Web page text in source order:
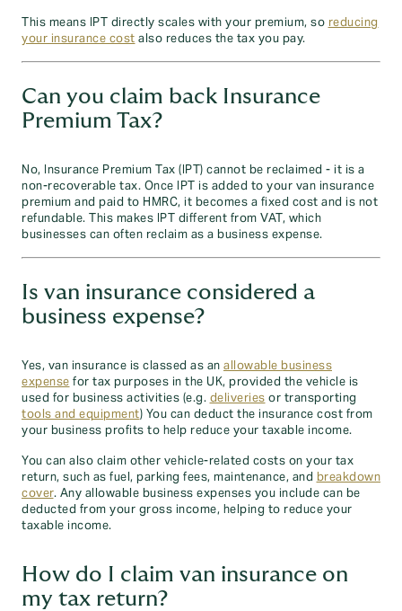
This means IPT directly scales with your premium, so reducing
your insurance cost also reduces the tax you pay.
Can you claim back Insurance
Premium Tax?
No, Insurance Premium Tax (IPT) cannot be reclaimed - it is a
non-recoverable tax. Once IPT is added to your van insurance
premium and paid to HMRC, it becomes a fixed cost and is not
refundable. This makes IPT different from VAT, which
businesses can often reclaim as a business expense.
Is van insurance considered a
business expense?
Yes, van insurance is classed as an allowable business
expense for tax purposes in the UK, provided the vehicle is
used for business activities (e.g. deliveries or transporting
tools and equipment) You can deduct the insurance cost from
your business profits to help reduce your taxable income.
You can also claim other vehicle-related costs on your tax
return, such as fuel, parking fees, maintenance, and breakdown
cover. Any allowable business expenses you include can be
deducted from your gross income, helping to reduce your
taxable income.
How do I claim van insurance on
my tax return?